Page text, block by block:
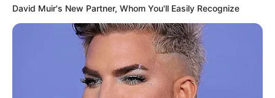
David Muir's New Partner, Whom You'll Easily Recognize